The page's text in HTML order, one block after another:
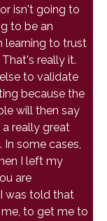
isn't going to
to be an
learning to trust
really it.
to validate
because the
will then say
a really great
some cases,
I left my
are
was told that
to get me to